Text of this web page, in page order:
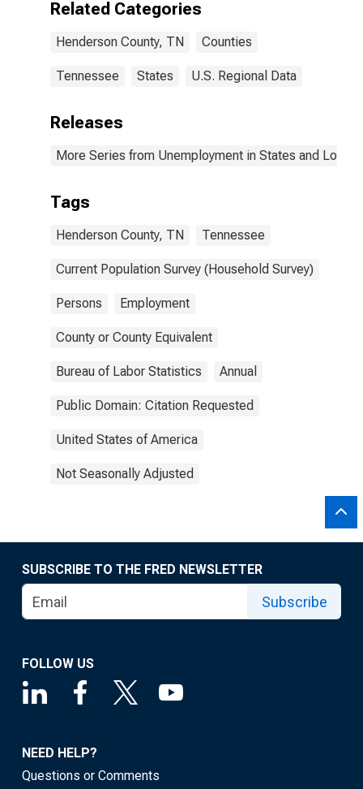
Related Categories
Henderson County, TN Counties
Tennessee States U.S. Regional Data
Releases
More Series from Unemployment in States and Local
Tags
Henderson County, TN Tennessee
Current Population Survey (Household Survey)
Persons Employment
County or County Equivalent
Bureau of Labor Statistics Annual
Public Domain: Citation Requested
United States of America
Not Seasonally Adjusted
SUBSCRIBE TO THE FRED NEWSLETTER
Subscribe
FOLLOW US
NEED HELP?
Questions or Comments